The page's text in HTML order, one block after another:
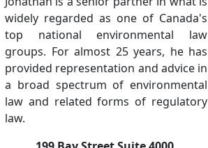
widely regarded as one of Canada's
top national environmental law
groups. For almost 25 years, he has
provided representation and advice in
a broad spectrum of environmental
law and related forms of regulatory
law.